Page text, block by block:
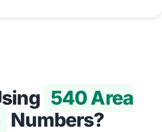
540 Area
Numbers?